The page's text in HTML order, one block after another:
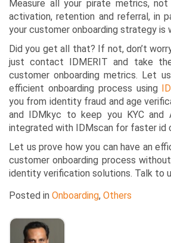
Measure all your pirate metrics,not
activation, retention and referral, in
your customer onboarding strategy is
Did you get all that? If not, don’t
just contact IDMERIT and take
customer onboarding metrics. Let
efficient onboarding process using
you from identity fraud and age
and
IDMkyc to keep you KYC and
integrated with
IDMscan for faster id
Let us prove how you can have an
customer onboarding process
identity verification solutions. Talk to
Posted in Onboarding, Others